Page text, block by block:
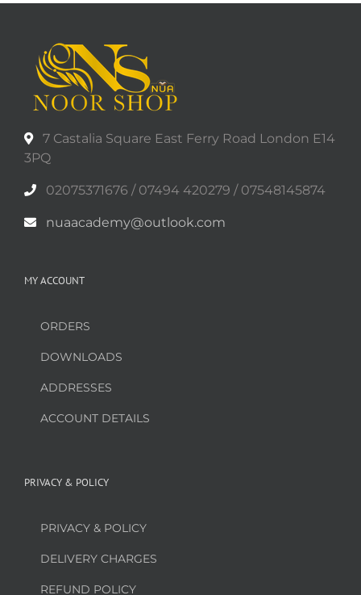
7 Castalia Square East Ferry Road London E14
3PQ
02075371676 / 07494 420279 / 07548145874
nuaacademy@outlook.com
MY ACCOUNT
ORDERS
DOWNLOADS
ADDRESSES
ACCOUNT DETAILS
PRIVACY & POLICY
PRIVACY & POLICY
DELIVERY CHARGES
REFUND POLICY